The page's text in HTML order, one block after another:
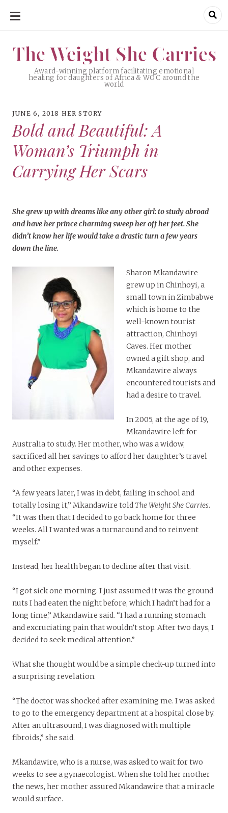
SKIP
The Weight She Carries
Award-winning platform facilitating emotional
healing for daughters of Africa & WOC around the
world
The Weight She Carries
JUNE 6, 2018 HER STORY
Bold and Beautiful: A
Woman’s Triumph in
Carrying Her Scars
She grew up with dreams like any other girl: to study abroad
and have her prince charming sweep her off her feet. She
didn’t know her life would take a drastic turn a few years
down the line.
Sharon Mkandawire
grew up in Chinhoyi, a
small town in Zimbabwe
which is home to the
well-known tourist
attraction, Chinhoyi
Caves. Her mother
owned a gift shop, and
Mkandawire always
encountered tourists and
had a desire to travel.
In 2005, at the age of 19,
Mkandawire left for
Australia to study. Her mother, who was a widow,
sacrificed all her savings to afford her daughter’s travel
and other expenses.
“A few years later, I was in debt, failing in school and
totally losing it,” Mkandawire told The Weight She Carries.
“It was then that I decided to go back home for three
weeks. All I wanted was a turnaround and to reinvent
myself.”
Instead, her health began to decline after that visit.
“I got sick one morning. I just assumed it was the ground
nuts I had eaten the night before, which I hadn’t had for a
long time,” Mkandawire said. “I had a running stomach
and excruciating pain that wouldn’t stop. After two days, I
decided to seek medical attention.”
What she thought would be a simple check-up turned into
a surprising revelation.
“The doctor was shocked after examining me. I was asked
to go to the emergency department at a hospital close by.
After an ultrasound, I was diagnosed with multiple
fibroids,” she said.
Mkandawire, who is a nurse, was asked to wait for two
weeks to see a gynaecologist. When she told her mother
the news, her mother assured Mkandawire that a miracle
would surface.